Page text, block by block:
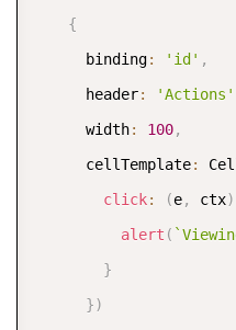
{
      binding
: 'id' ,
      header
: 'Actions'
      width
: 100,
      cellTemplate
:
click: (e, ctx)
alert ( `
}
})